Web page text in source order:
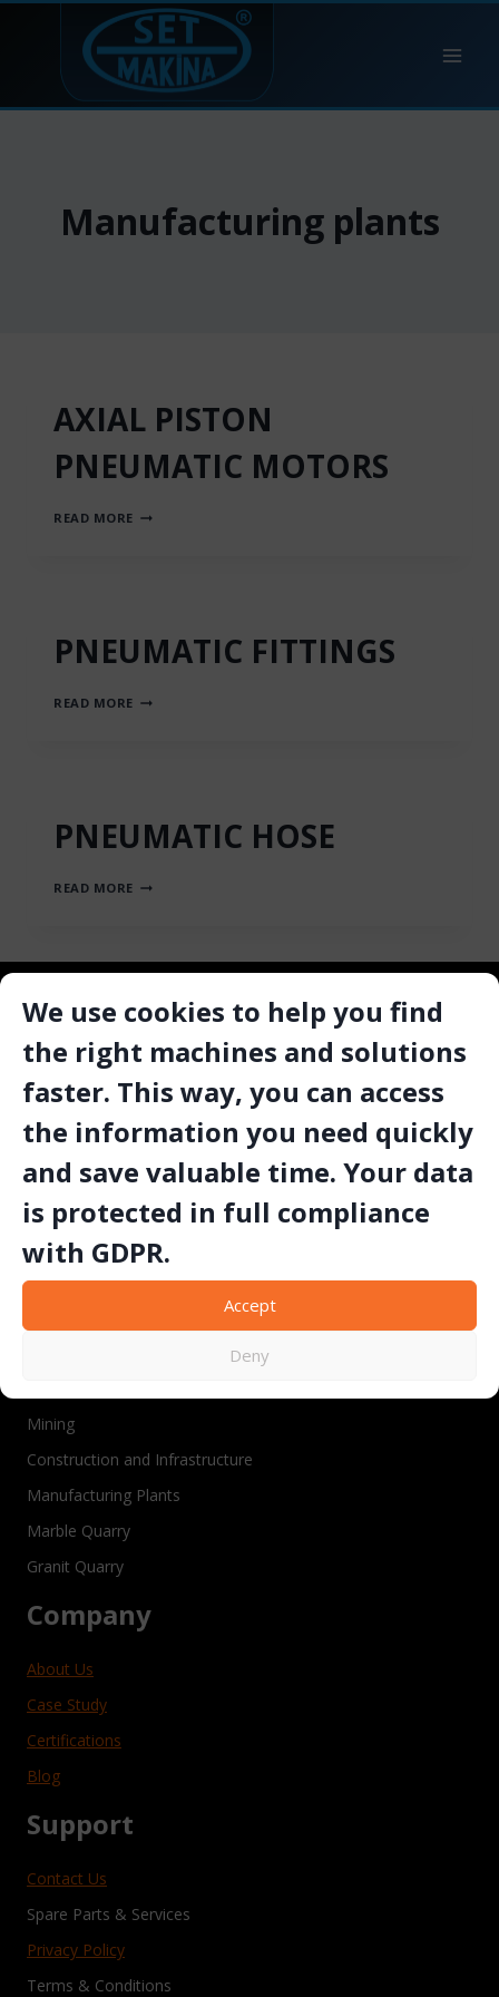
We use cookies to help you find
the right machines and solutions
faster. This way, you can access
the information you need quickly
and save valuable time. Your data
is protected in full compliance
with GDPR.
Accept
Deny
Skip
Manufacturing plants
AXIAL PISTON
PNEUMATIC MOTORS
READ MORE AXIAL
PNEUMATIC FITTINGS
READ MORE PNEUMATIC
PNEUMATIC HOSE
READ MORE PNEUMATIC
SET MAKINA
“Since 1991, SETMAKINA has engineered CE-
and ATEX-certified drilling, cutting, and
polishing machinery trusted in over 40
countries to deliver reliable uptime, operator
quarrying, mining, and construction
Mining
Construction and Infrastructure
Manufacturing Plants
Marble Quarry
Granit Quarry
Company
About Us
Case Study
Certifications
Blog
Support
Contact Us
Spare Parts & Services
Privacy Policy
Terms & Conditions